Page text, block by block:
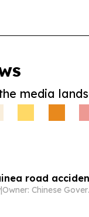
media
road
|